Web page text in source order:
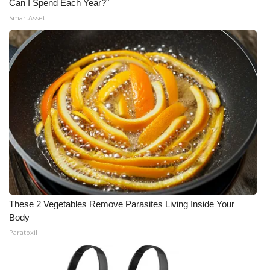
What’s On
ABOUT US
FCC Applications
About WCBI-TV
Contact Us
Employment
WCBI FCC Reports
Intern With Us
Can I Spend Each Year?"
SmartAsset
These 2 Vegetables Remove Parasites Living Inside Your
Body
Paratoxil